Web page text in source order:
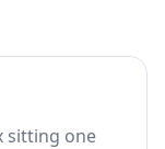
sitting one